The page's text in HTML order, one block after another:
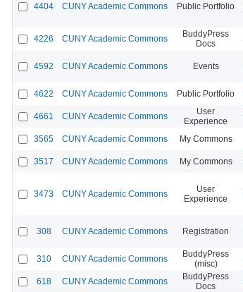
4404 CUNY Academic Commons Public Portfolio
4226 CUNY Academic Commons
BuddyPress
Docs
4592 CUNY Academic Commons Events
4622 CUNY Academic Commons Public Portfolio
4661 CUNY Academic Commons
User
Experience
3565 CUNY Academic Commons My Commons
3517 CUNY Academic Commons My Commons
3473 CUNY Academic Commons
User
Experience
308 CUNY Academic Commons Registration
310 CUNY Academic Commons
BuddyPress
(misc)
618 CUNY Academic Commons
BuddyPress
Docs